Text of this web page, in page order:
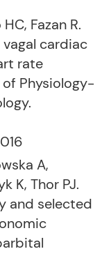
Fazan R.
cardiac
rate
Physiology-
A,
K, Thor PJ.
and selected